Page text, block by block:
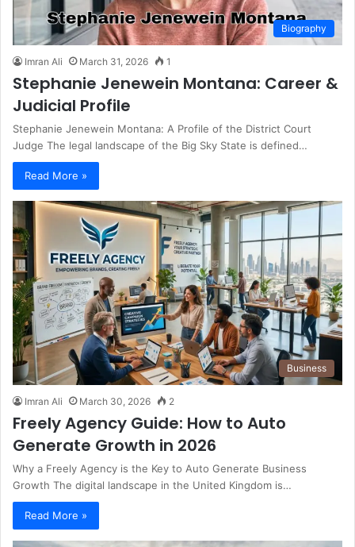
Biography
Imran Ali March 31, 2026 1
Stephanie Jenewein Montana: Career &
Judicial Profile
Stephanie Jenewein Montana: A Profile of the District Court
Judge The legal landscape of the Big Sky State is defined…
Read More »
Business
Imran Ali March 30, 2026 2
Freely Agency Guide: How to Auto
Generate Growth in 2026
Why a Freely Agency is the Key to Auto Generate Business
Growth The digital landscape in the United Kingdom is…
Read More »